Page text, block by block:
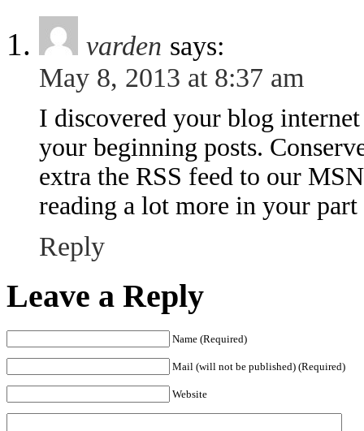
varden says:
May 8, 2013 at 8:37 am
I discovered your blog
your beginning posts.
extra the RSS feed to our
reading a lot more in your
Reply
Leave a Reply
Name (Required)
Mail (will not be published) (Required)
Website